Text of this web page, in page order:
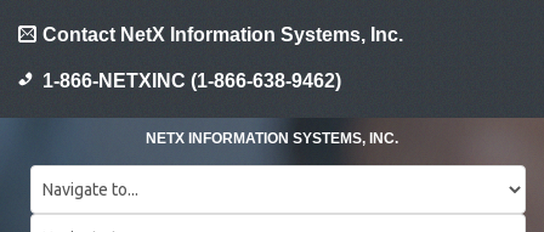
Contact NetX Information Systems, Inc.
1-866-NETXINC (1-866-638-9462)
NETX INFORMATION SYSTEMS, INC.